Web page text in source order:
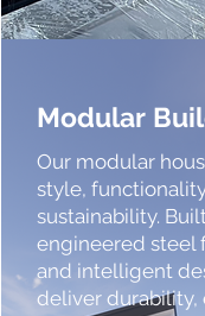
Modular
Our modular
style,
sustainability.
engineered steel
and intelligent
deliver durability,